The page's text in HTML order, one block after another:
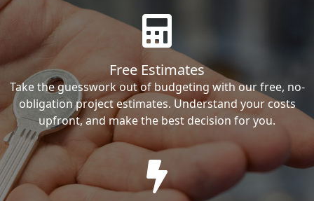
Free Estimates
Take the guesswork out of budgeting with our free, no-
obligation project estimates. Understand your costs
upfront, and make the best decision for you.